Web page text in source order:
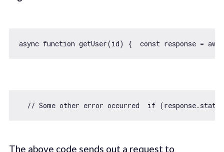
async function getUser(id) { const response =
// Some other error occurred  if
The above code sends out a request to